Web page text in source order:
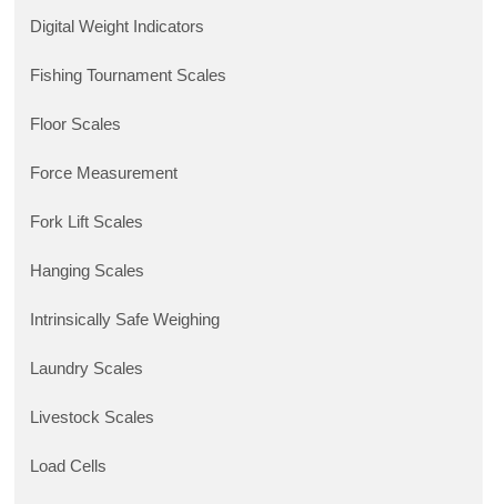
Digital Weight Indicators
Fishing Tournament Scales
Floor Scales
Force Measurement
Fork Lift Scales
Hanging Scales
Intrinsically Safe Weighing
Laundry Scales
Livestock Scales
Load Cells